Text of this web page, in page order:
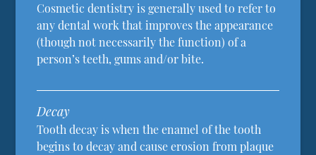
Cosmetic dentistry is generally used to refer to
any dental work that improves the appearance
(though not necessarily the function) of a
person’s teeth, gums and/or bite.
Decay
Tooth decay is when the enamel of the tooth
begins to decay and cause erosion from plaque